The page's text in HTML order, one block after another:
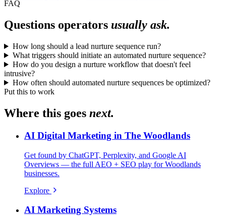
FAQ
Questions operators usually ask.
How long should a lead nurture sequence run?
What triggers should initiate an automated nurture sequence?
How do you design a nurture workflow that doesn't feel
intrusive?
How often should automated nurture sequences be optimized?
Put this to work
Where this goes next.
AI Digital Marketing in The Woodlands
Get found by ChatGPT, Perplexity, and Google AI
Overviews — the full AEO + SEO play for Woodlands
businesses.
Explore
AI Marketing Systems